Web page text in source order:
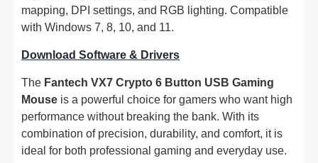
mapping, DPI settings, and RGB lighting. Compatible
with Windows 7, 8, 10, and 11.
Download Software & Drivers
The Fantech VX7 Crypto 6 Button USB Gaming
Mouse is a powerful choice for gamers who want high
performance without breaking the bank. With its
combination of precision, durability, and comfort, it is
ideal for both professional gaming and everyday use.